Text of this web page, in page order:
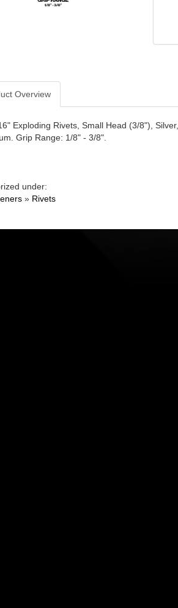
Overview
Exploding Rivets, Small Head (3/8"),
Grip Range: 1/8" - 3/8".
under:
» Rivets